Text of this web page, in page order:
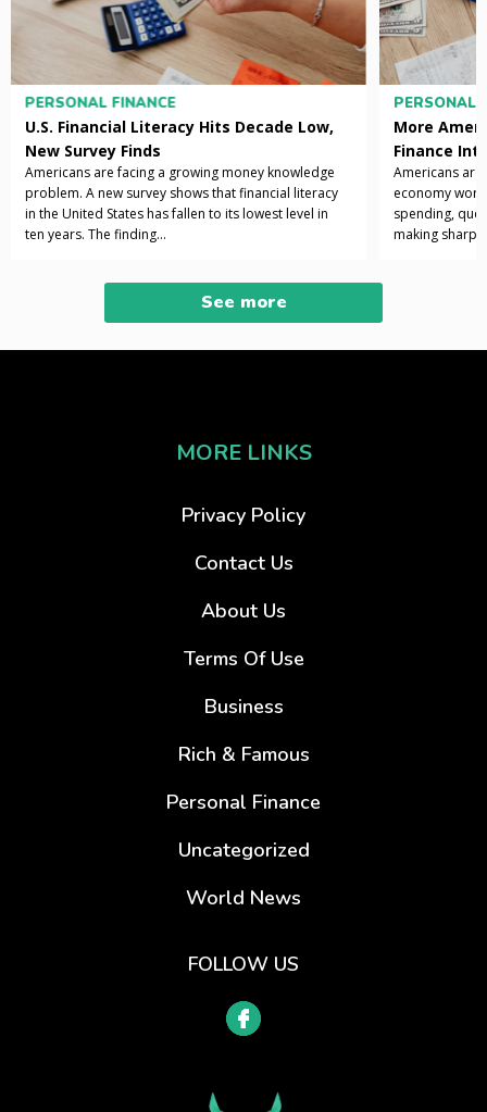
PERSONAL FINANCE
U.S. Financial Literacy Hits Decade Low,
New Survey Finds
Americans are facing a growing money knowledge
problem. A new survey shows that financial literacy
in the United States has fallen to its lowest level in
ten years. The finding...
PERSONAL
More
Finance
Americans
economy
spending,
making
See more
MORE LINKS
Privacy Policy
Contact Us
About Us
Terms Of Use
Business
Rich & Famous
Personal Finance
Uncategorized
World News
FOLLOW US